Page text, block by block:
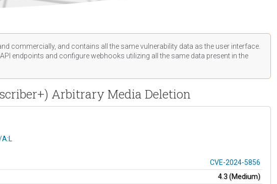
commercially, and contains all the same vulnerability data as the user interface.
endpoints and configure webhooks utilizing all the same data present in the
Arbitrary Media Deletion
CVE-2024-5856
4.3 (Medium)